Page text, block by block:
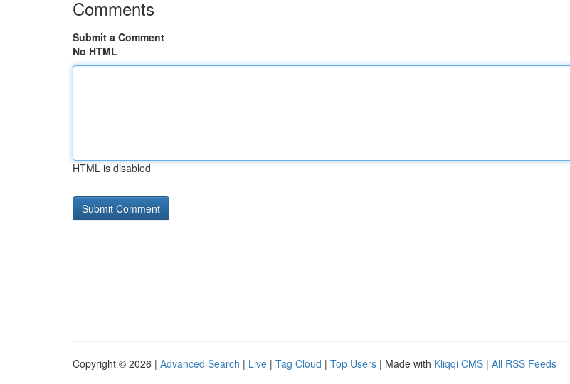
Comments
Submit a Comment
No HTML
HTML is disabled
Copyright © 2026 | Advanced Search | Live | Tag Cloud | Top Users | Made with Kliqqi CMS | All RSS Feeds